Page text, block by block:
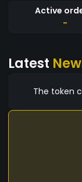
Active
-
Latest
The token